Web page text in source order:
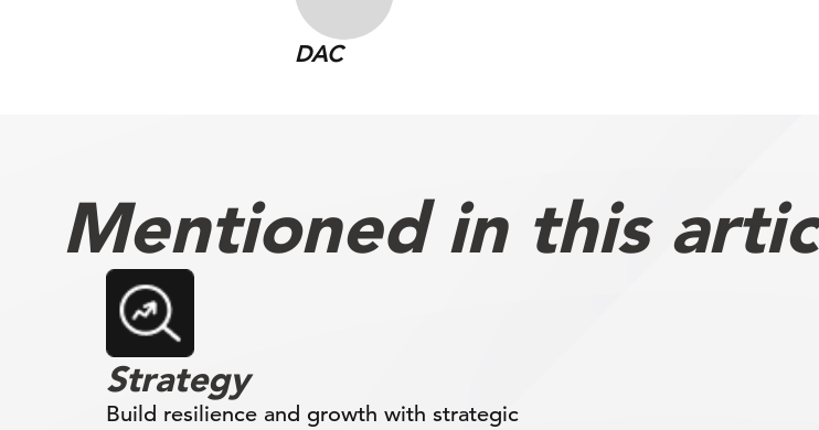
DAC
Mentioned in this
Strategy
Build resilience and growth with strategic